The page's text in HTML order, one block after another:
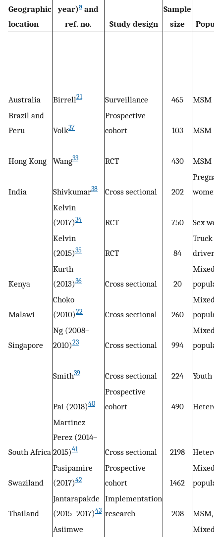
Geographic
location
year)a and
ref. no.
Study design
Sample
size
Australia Birrell21 Surveillance 465
MSM
Brazil and
Peru
Volk37
Prospective
cohort
103 MSM
Hong Kong Wang33 RCT 430 MSM
India Shivkumar38 Cross sectional 202
women
Kenya
Kelvin
(2017)34 RCT 750
Sex
Kelvin
(2015)35 RCT 84
Truck
drivers
Kurth
(2013)36 Cross sectional 20
Mixed
Malawi
Choko
(2010)22 Cross sectional 260
Mixed
Singapore
Ng (2008–
2010)23 Cross sectional 994
Mixed
South Africa
Smith39 Cross sectional 224 Youth
Pai (2018)40
Prospective
cohort
490
Martinez
Perez (2014–
2015)41 Cross sectional 2198
Swaziland
Pasipamire
(2017)42
Prospective
cohort
1462
Mixed
Thailand
Jantarapakde
(2015–2017)43
Implementation
research
208 MSM,
Asiimwe
Mixed